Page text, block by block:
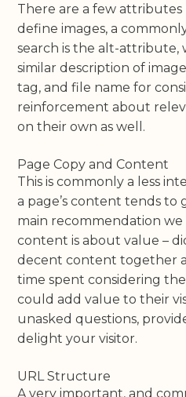
There are a few attributes
define images, a
search is the alt-attribute,
similar description of
tag, and file name for
reinforcement about
on their own as well.
Page Copy and Content
This is commonly a less
a page’s content tends to
main recommendation
content is about value –
decent content together
time spent considering
could add value to their
unasked questions,
delight your visitor.
URL Structure
A very important, and